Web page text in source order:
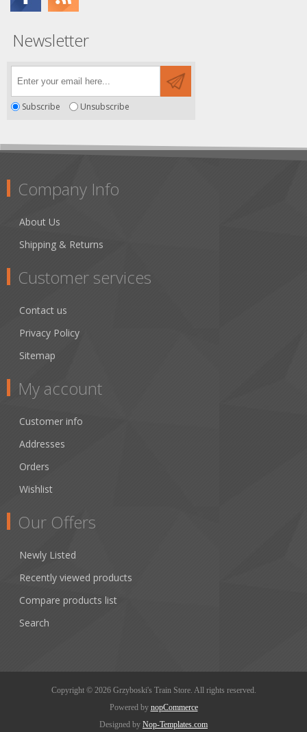
Newsletter
Subscribe Unsubscribe
Company Info
About Us
Shipping & Returns
Customer services
Contact us
Privacy Policy
Sitemap
My account
Customer info
Addresses
Orders
Wishlist
Our Offers
Newly Listed
Recently viewed products
Compare products list
Search
Copyright © 2026 Grzyboski's Train Store. All rights reserved.
Powered by nopCommerce
Designed by Nop-Templates.com